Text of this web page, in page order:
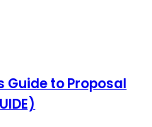
Guide to Proposal